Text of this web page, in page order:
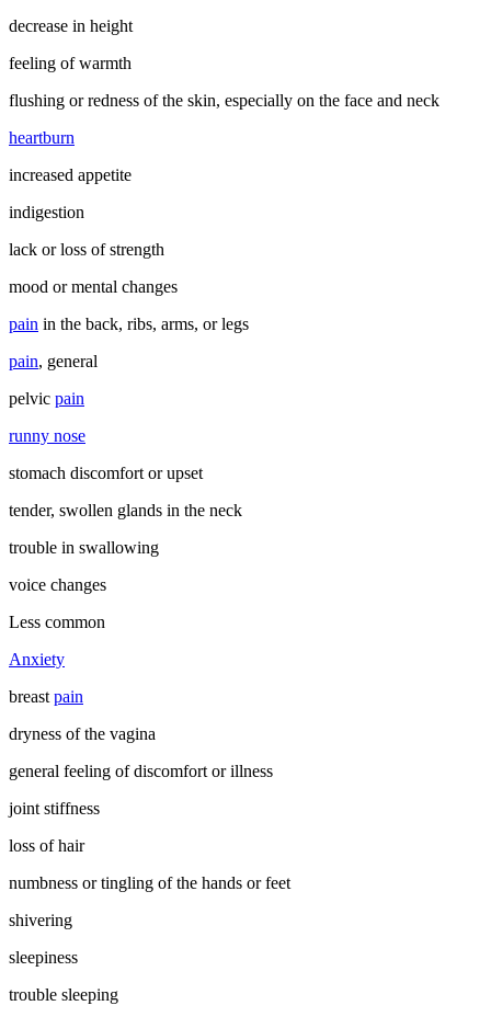
decrease in height
feeling of warmth
flushing or redness of the skin, especially on the face and neck
heartburn
increased appetite
indigestion
lack or loss of strength
mood or mental changes
pain in the back, ribs, arms, or legs
pain, general
pelvic pain
runny nose
stomach discomfort or upset
tender, swollen glands in the neck
trouble in swallowing
voice changes
Less common
Anxiety
breast pain
dryness of the vagina
general feeling of discomfort or illness
joint stiffness
loss of hair
numbness or tingling of the hands or feet
shivering
sleepiness
trouble sleeping